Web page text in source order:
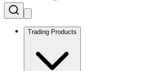
Trading Products